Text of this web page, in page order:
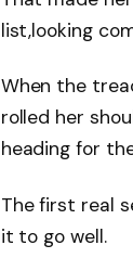
list,looking
When the
rolled her
heading for
The first real
it to go well.